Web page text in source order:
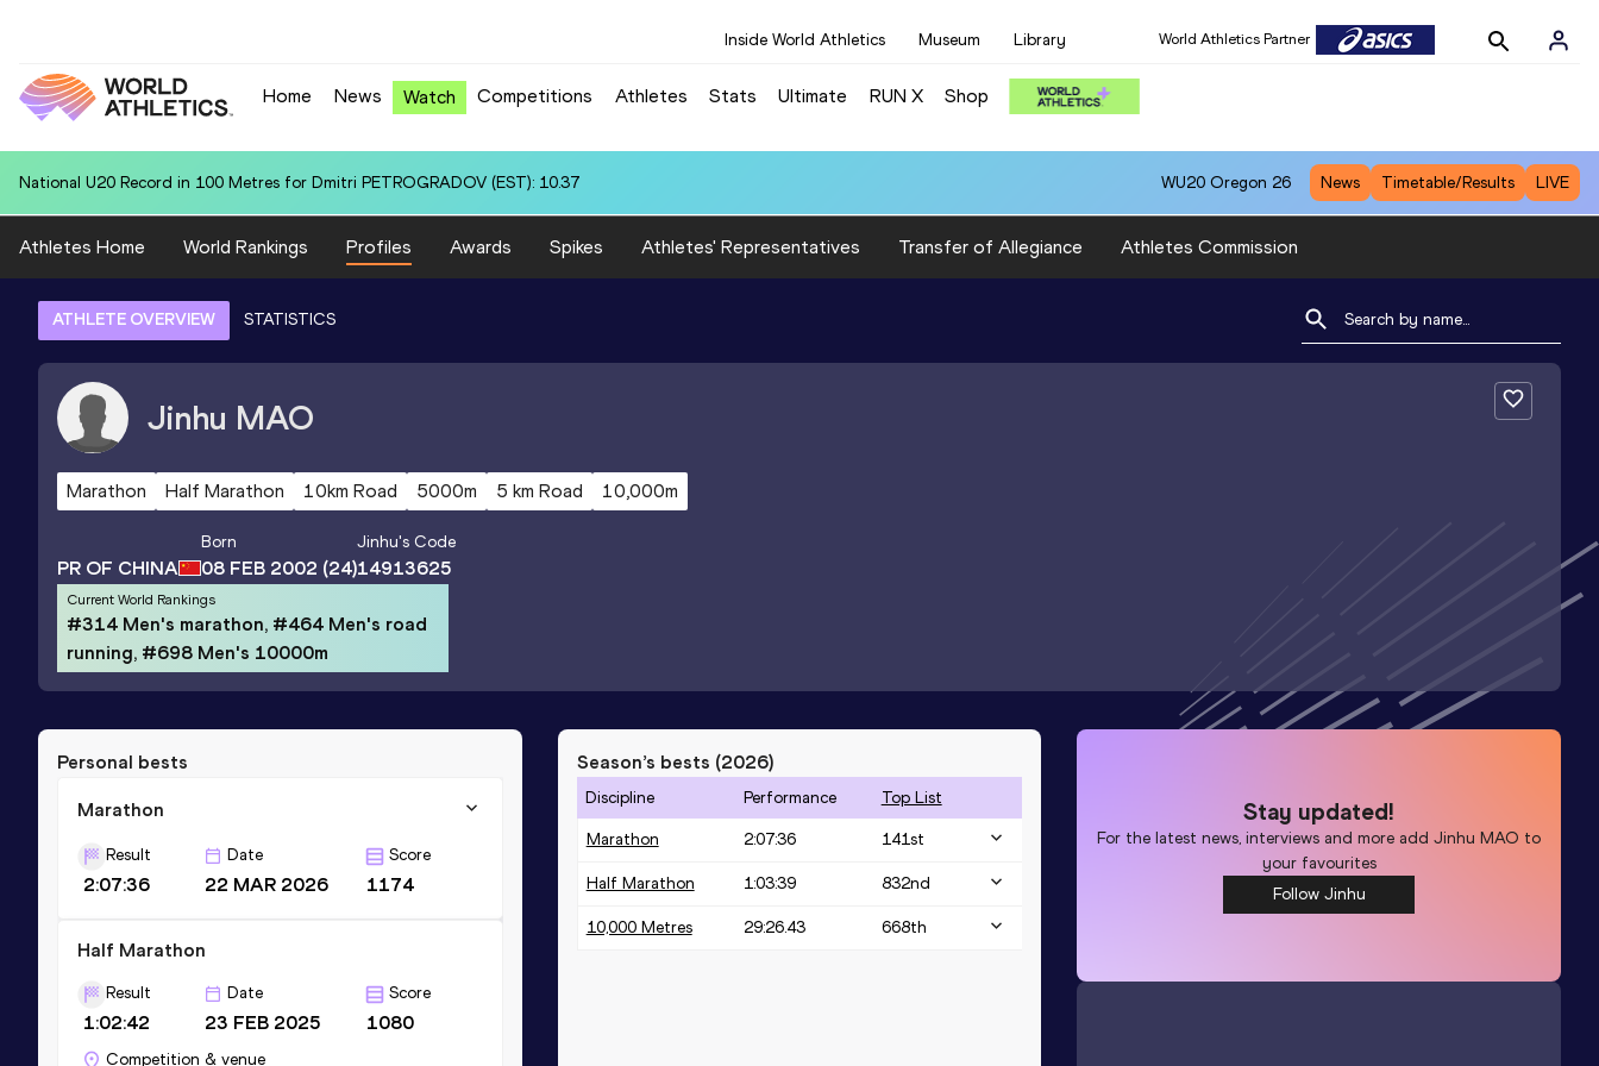
Inside World Athletics Museum Library World Athletics Partner
Home News Watch Competitions Athletes Stats Ultimate RUN X Shop
National U20 Record in 100 Metres for Dmitri PETROGRADOV (EST): 10.37 WU20 Oregon 26 News Timetable/Results LIVE
Athletes Home World Rankings Profiles Awards Spikes Athletes' Representatives Transfer of Allegiance Athletes Commission
ATHLETE OVERVIEW STATISTICS
Jinhu MAO
Marathon Half Marathon 10km Road 5000m 5 km Road 10,000m
PR OF CHINA
Born
08 FEB 2002 (24)
Jinhu's Code
14913625
Current World Rankings
#314 Men's marathon, #464 Men's road
running, #698 Men's 10000m
Personal bests
Marathon
Result
2:07:36
Date
22 MAR 2026
Score
1174
Half Marathon
Result
1:02:42
Date
23 FEB 2025
Score
1080
Competition & venue
Season’s bests (2026)
Discipline Performance Top List
Marathon 2:07:36 141st
Half Marathon 1:03:39 832nd
10,000 Metres 29:26.43 668th
Stay updated!
For the latest news, interviews and more addJinhu MAO to
your favourites
Follow Jinhu